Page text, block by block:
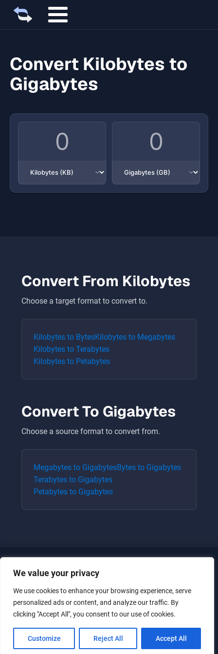
We value your privacy
We use cookies to enhance your browsing experience, serve
personalized ads or content, and analyze our traffic. By
clicking "Accept All", you consent to our use of cookies.
Customize Reject All Accept All
Convert Kilobytes to
Gigabytes
Convert From Kilobytes
Choose a target format to convert to.
Kilobytes to BytesKilobytes to Megabytes
Kilobytes to Terabytes
Kilobytes to Petabytes
Convert To Gigabytes
Choose a source format to convert from.
Megabytes to GigabytesBytes to Gigabytes
Terabytes to Gigabytes
Petabytes to Gigabytes